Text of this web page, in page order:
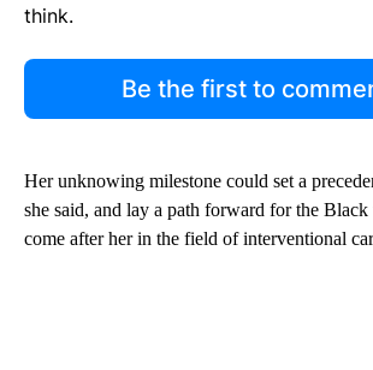
think.
Be the first to
Her unknowing milestone could set a
she said, and lay a path forward for the
come after her in the field of interventional